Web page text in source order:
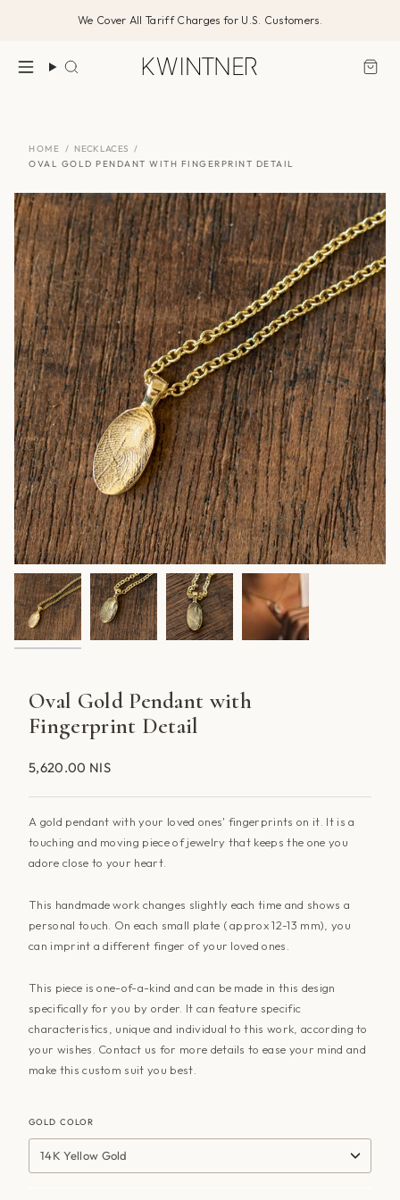
We Cover All Tariff Charges for U.S. Customers.
Search
HOME / NECKLACES
/
OVAL GOLD PENDANT WITH FINGERPRINT DETAIL
Oval Gold Pendant with
Fingerprint Detail
5,620.00 NIS
A gold pendant with your loved ones' fingerprints on it. It is a
touching and moving piece of jewelry that keeps the one you
adore close to your heart.
This handmade work changes slightly each time and shows a
personal touch. On each small plate ( approx 12-13 mm), you
can imprint a different finger of your loved ones.
This piece is one-of-a-kind and can be made in this design
specifically for you by order. It can feature specific
characteristics, unique and individual to this work, according to
your wishes. Contact us for more details to ease your mind and
make this custom suit you best.
GOLD COLOR
14K Yellow Gold